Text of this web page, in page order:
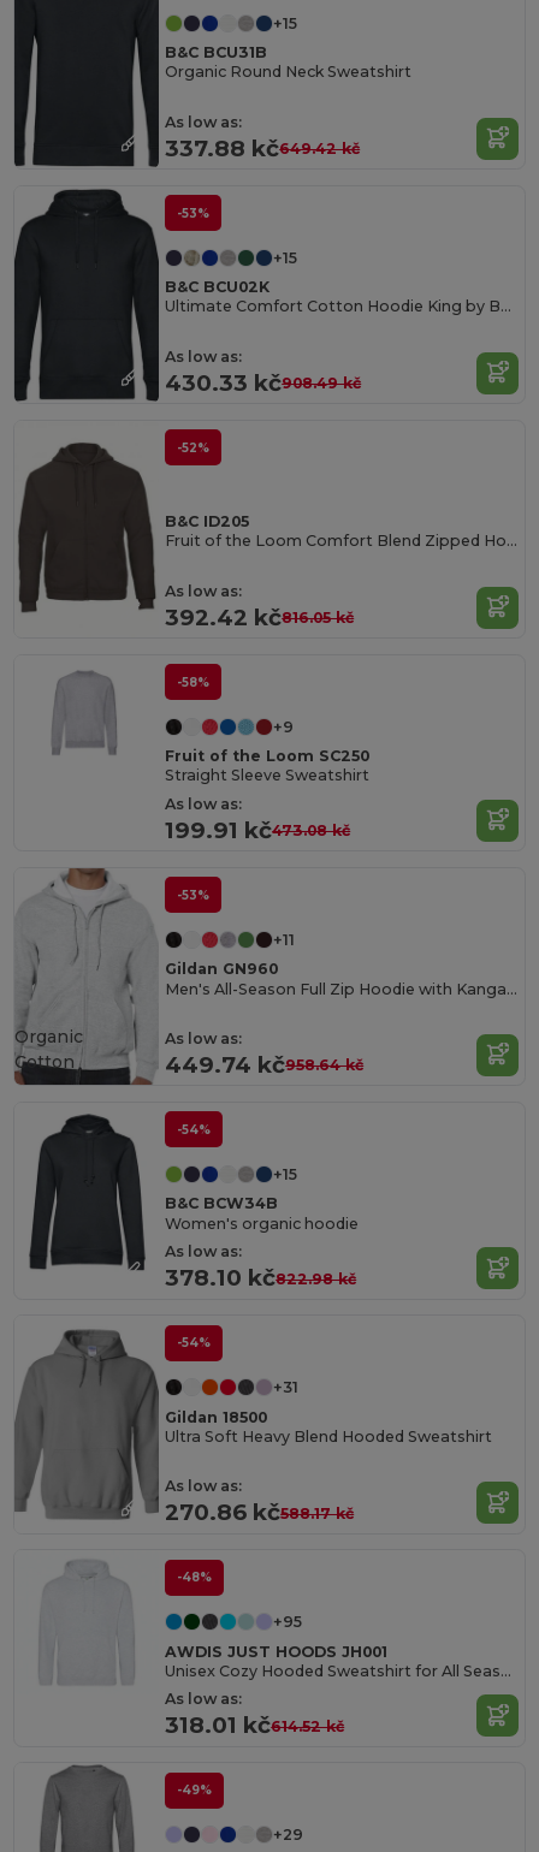
+15
B&C BCU31B
Organic Round Neck Sweatshirt
As low as:
337.88 kč649.42 kč
-53%
+15
B&C BCU02K
Ultimate Comfort Cotton Hoodie King by B&C
As low as:
430.33 kč908.49 kč
-52%
B&C ID205
Fruit of the Loom Comfort Blend Zipped Hoodie
As low as:
392.42 kč816.05 kč
-58%
+9
Fruit of the Loom SC250
Straight Sleeve Sweatshirt
As low as:
199.91 kč473.08 kč
-53%
+11
Gildan GN960
Men's All-Season Full Zip Hoodie with Kangaroo Pockets
As low as:
449.74 kč958.64 kč
Organic
Cotton
-54%
+15
B&C BCW34B
Women's organic hoodie
As low as:
378.10 kč822.98 kč
-54%
+31
Gildan 18500
Ultra Soft Heavy Blend Hooded Sweatshirt
As low as:
270.86 kč588.17 kč
-48%
+95
AWDIS JUST HOODS JH001
Unisex Cozy Hooded Sweatshirt for All Seasons
As low as:
318.01 kč614.52 kč
-49%
+29